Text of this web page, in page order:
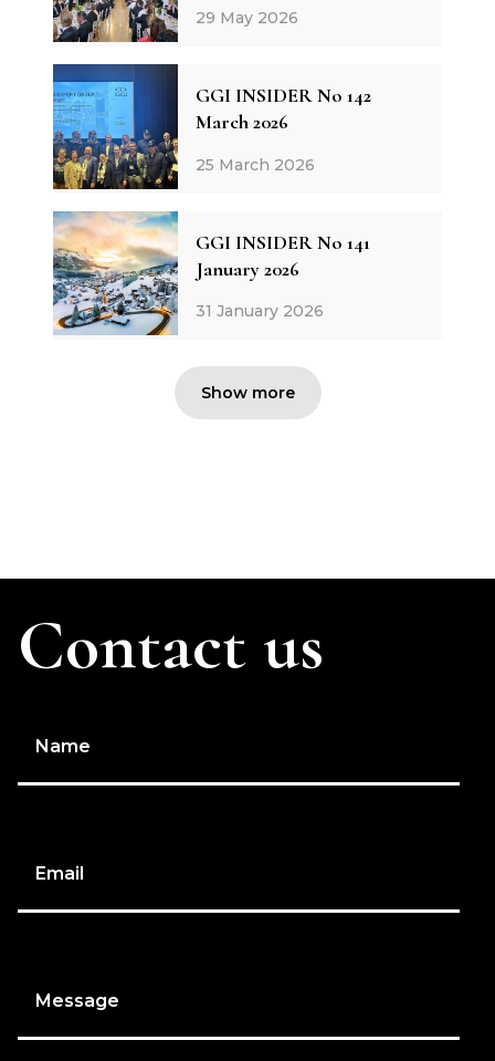
29 May 2026
GGI INSIDER No 142
March 2026
25 March 2026
GGI INSIDER No 141
January 2026
31 January 2026
Show more
Contact us
Name
Email
Message